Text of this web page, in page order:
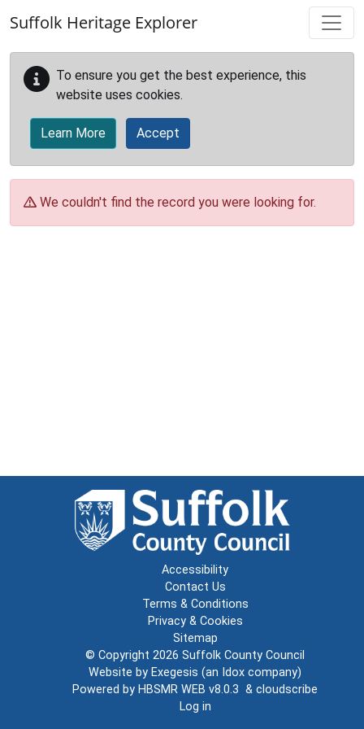
Suffolk Heritage Explorer
To ensure you get the best experience, this
website uses cookies.
Learn More Accept
We couldn't find the record you were looking for.
Accessibility
Contact Us
Terms & Conditions
Privacy & Cookies
Sitemap
© Copyright 2026 Suffolk County Council
Website by Exegesis (an Idox company)
Powered by HBSMR WEB v8.0.3 & cloudscribe
Log in